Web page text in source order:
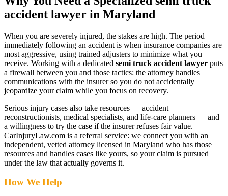
accident lawyer in Maryland
When you are severely injured, the stakes are high. The period
immediately following an accident is when insurance companies are
most aggressive, using trained adjusters to minimize what you
receive. Working with a dedicated semi truck accident lawyer puts
a firewall between you and those tactics: the attorney handles
communications with the insurer so you do not accidentally
jeopardize your claim while you focus on recovery.
Serious injury cases also take resources — accident
reconstructionists, medical specialists, and life-care planners — and
a willingness to try the case if the insurer refuses fair value.
CarInjuryLaw.com is a referral service: we connect you with an
independent, vetted attorney licensed in Maryland who has those
resources and handles cases like yours, so your claim is pursued
under the law that actually governs it.
How We Help